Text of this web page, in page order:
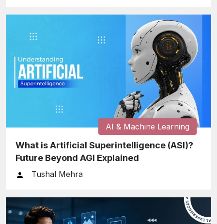
AI & Machine Learning
What is Artificial Superintelligence (ASI)?
Future Beyond AGI Explained
Tushal Mehra